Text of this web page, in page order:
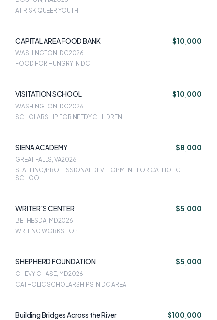
AT RISK QUEER YOUTH
CAPITAL AREA FOOD BANK $10,000
WASHINGTON, DC2026
FOOD FOR HUNGRY IN DC
VISITATION SCHOOL $10,000
WASHINGTON, DC2026
SCHOLARSHIP FOR NEEDY CHILDREN
SIENA ACADEMY $8,000
GREAT FALLS, VA2026
STAFFING/PROFESSIONAL DEVELOPMENT FOR CATHOLIC
SCHOOL
WRITER'S CENTER $5,000
BETHESDA, MD2026
WRITING WORKSHOP
SHEPHERD FOUNDATION $5,000
CHEVY CHASE, MD2026
CATHOLIC SCHOLARSHIPS IN DC AREA
Building Bridges Across the River $100,000